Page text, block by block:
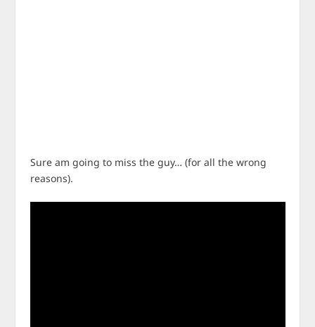
Sure am going to miss the guy… (for all the wrong
reasons).